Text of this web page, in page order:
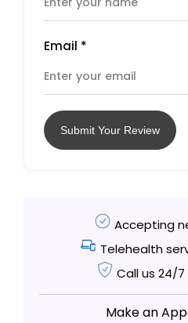
Email *
Submit Your Review
Accepting
Telehealth
Call us 24/
Make an